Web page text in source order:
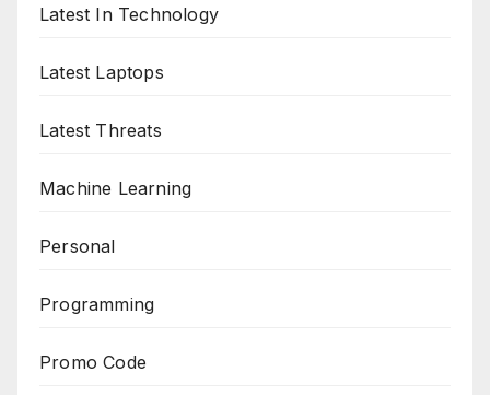
Latest In Technology
Latest Laptops
Latest Threats
Machine Learning
Personal
Programming
Promo Code